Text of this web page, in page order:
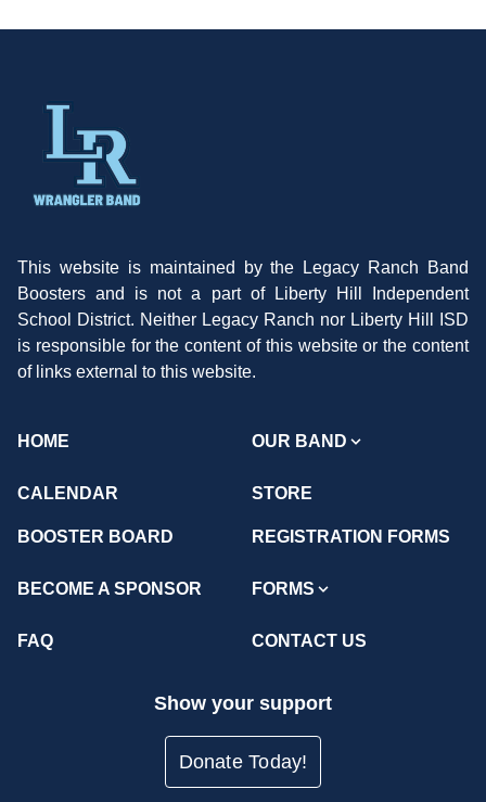
This website is maintained by the Legacy Ranch Band
Boosters and is not a part of Liberty Hill Independent
School District. Neither Legacy Ranch nor Liberty Hill ISD
is responsible for the content of this website or the content
of links external to this website.
HOME OUR BAND
CALENDAR STORE
BOOSTER BOARD REGISTRATION FORMS
BECOME A SPONSOR FORMS
FAQ CONTACT US
Show your support
Donate Today!